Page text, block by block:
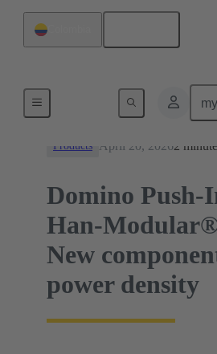
Products April 20, 20262
Domino Push-
Han-
New
power density